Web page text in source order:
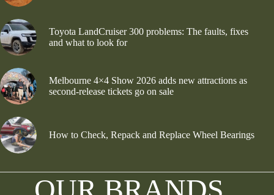
Toyota LandCruiser 300 problems: The faults, fixes
and what to look for
Melbourne 4×4 Show 2026 adds new attractions as
second-release tickets go on sale
How to Check, Repack and Replace Wheel Bearings